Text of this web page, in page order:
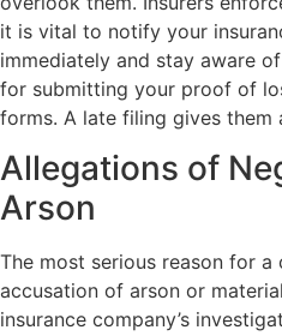
it is vital to notify your
immediately and stay aware
for submitting your proof of
forms. A late filing gives them
Allegations of
Arson
The most serious reason for a
accusation of arson or
insurance company’s